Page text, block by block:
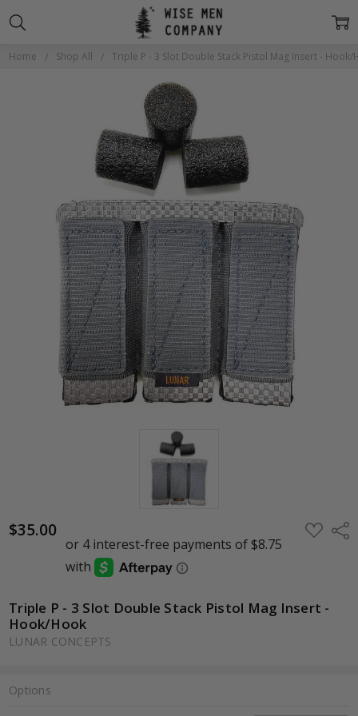
Home Shop All Triple P - 3 Slot Double Stack Pistol Mag Insert - Hook/
$35.00 ADD
TO
Triple P - 3 Slot Double Stack Pistol Mag Insert -
Hook/Hook
LUNAR CONCEPTS
Options